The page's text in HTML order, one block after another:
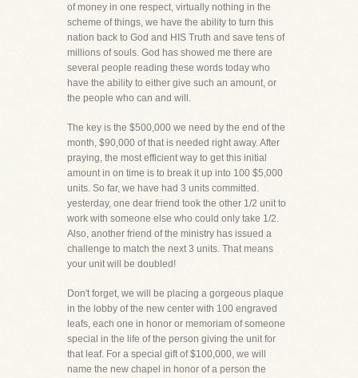
of money in one respect, virtually nothing in the
scheme of things, we have the ability to turn this
nation back to God and HIS Truth and save tens of
millions of souls. God has showed me there are
several people reading these words today who
have the ability to either give such an amount, or
the people who can and will.
The key is the $500,000 we need by the end of the
month, $90,000 of that is needed right away. After
praying, the most efficient way to get this initial
amount in on time is to break it up into 100 $5,000
units. So far, we have had 3 units committed.
yesterday, one dear friend took the other 1/2 unit to
work with someone else who could only take 1/2.
Also, another friend of the ministry has issued a
challenge to match the next 3 units. That means
your unit will be doubled!
Don't forget, we will be placing a gorgeous plaque
in the lobby of the new center with 100 engraved
leafs, each one in honor or memoriam of someone
special in the life of the person giving the unit for
that leaf. For a special gift of $100,000, we will
name the new chapel in honor of a person the